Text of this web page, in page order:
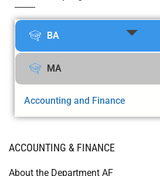
BA
MA
Accounting and Finance
ACCOUNTING & FINANCE
About the Department AF